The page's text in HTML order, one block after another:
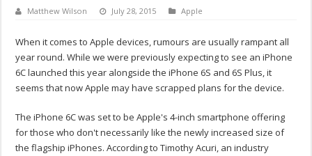
Matthew Wilson July 28, 2015 Apple
When it comes to Apple devices, rumours are usually rampant all
year round. While we were previously expecting to see an iPhone
6C launched this year alongside the iPhone 6S and 6S Plus, it
seems that now Apple may have scrapped plans for the device.
The iPhone 6C was set to be Apple's 4-inch smartphone offering
for those who don't necessarily like the newly increased size of
the flagship iPhones. According to Timothy Acuri, an industry